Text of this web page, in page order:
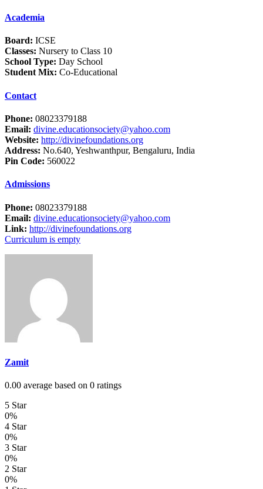
Academia
Board: ICSE
Classes: Nursery to Class 10
School Type: Day School
Student Mix: Co-Educational
Contact
Phone: 08023379188
Email: divine.educationsociety@yahoo.com
Website: http://divinefoundations.org
Address: No.640, Yeshwanthpur, Bengaluru, India
Pin Code: 560022
Admissions
Phone: 08023379188
Email: divine.educationsociety@yahoo.com
Link: http://divinefoundations.org
Curriculum is empty
Zamit
0.00 average based on 0 ratings
5 Star
0%
4 Star
0%
3 Star
0%
2 Star
0%